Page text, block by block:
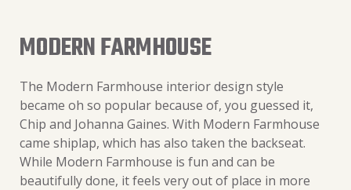
MODERN FARMHOUSE
The Modern Farmhouse interior design style
became oh so popular because of, you guessed it,
Chip and Johanna Gaines. With Modern Farmhouse
came shiplap, which has also taken the backseat.
While Modern Farmhouse is fun and can be
beautifully done, it feels very out of place in more